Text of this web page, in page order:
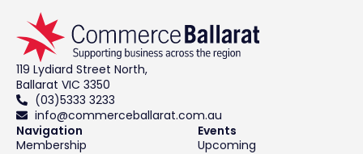
119 Lydiard Street North,
Ballarat VIC 3350
(03)5333 3233
info@commerceballarat.com.au
Navigation
Membership
Events
Upcoming